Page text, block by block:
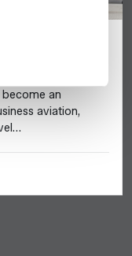
an
aviation,